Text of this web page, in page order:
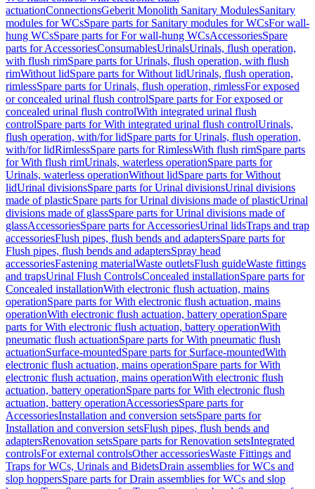
actuationConnectionsGeberit Monolith Sanitary ModulesSanitary
modules for WCsSpare parts for Sanitary modules for WCsFor wall-
hung WCsSpare parts for For wall-hung WCsAccessoriesSpare
parts for AccessoriesConsumablesUrinalsUrinals, flush operation,
with flush rimSpare parts for Urinals, flush operation, with flush
rimWithout lidSpare parts for Without lidUrinals, flush operation,
rimlessSpare parts for Urinals, flush operation, rimlessFor exposed
or concealed urinal flush controlSpare parts for For exposed or
concealed urinal flush controlWith integrated urinal flush
controlSpare parts for With integrated urinal flush controlUrinals,
flush operation, with/for lidSpare parts for Urinals, flush operation,
with/for lidRimlessSpare parts for RimlessWith flush rimSpare parts
for With flush rimUrinals, waterless operationSpare parts for
Urinals, waterless operationWithout lidSpare parts for Without
lidUrinal divisionsSpare parts for Urinal divisionsUrinal divisions
made of plasticSpare parts for Urinal divisions made of plasticUrinal
divisions made of glassSpare parts for Urinal divisions made of
glassAccessoriesSpare parts for AccessoriesUrinal lidsTraps and trap
accessoriesFlush pipes, flush bends and adaptersSpare parts for
Flush pipes, flush bends and adaptersSpray head
accessoriesFastening materialWaste outletsFlush guideWaste fittings
and trapsUrinal Flush ControlsConcealed installationSpare parts for
Concealed installationWith electronic flush actuation, mains
operationSpare parts for With electronic flush actuation, mains
operationWith electronic flush actuation, battery operationSpare
parts for With electronic flush actuation, battery operationWith
pneumatic flush actuationSpare parts for With pneumatic flush
actuationSurface-mountedSpare parts for Surface-mountedWith
electronic flush actuation, mains operationSpare parts for With
electronic flush actuation, mains operationWith electronic flush
actuation, battery operationSpare parts for With electronic flush
actuation, battery operationAccessoriesSpare parts for
AccessoriesInstallation and conversion setsSpare parts for
Installation and conversion setsFlush pipes, flush bends and
adaptersRenovation setsSpare parts for Renovation setsIntegrated
controlsFor external controlsOther accessoriesWaste Fittings and
Traps for WCs, Urinals and BidetsDrain assemblies for WCs and
slop hoppersSpare parts for Drain assemblies for WCs and slop